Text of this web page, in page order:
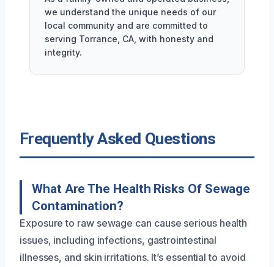
we understand the unique needs of our
local community and are committed to
serving Torrance, CA, with honesty and
integrity.
Frequently Asked Questions
What Are The Health Risks Of Sewage
Contamination?
Exposure to raw sewage can cause serious health
issues, including infections, gastrointestinal
illnesses, and skin irritations. It’s essential to avoid